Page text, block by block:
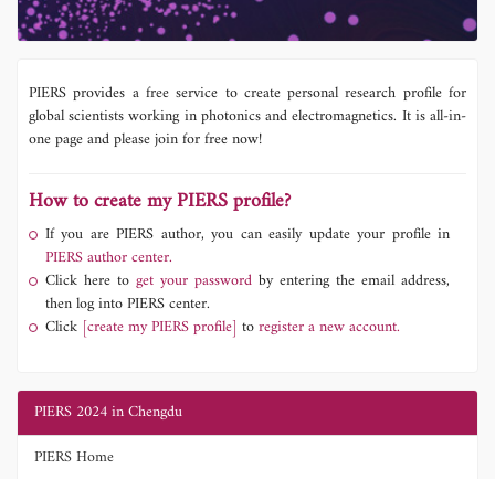
PIERS provides a free service to create personal research profile for
global scientists working in photonics and electromagnetics. It is all-in-
one page and please join for free now!
How to create my PIERS profile?
If you are PIERS author, you can easily update your profile in
PIERS author center.
Click here to get your password by entering the email address,
then log into PIERS center.
Click [create my PIERS profile] toregister a new account.
PIERS 2024 in Chengdu
PIERS Home